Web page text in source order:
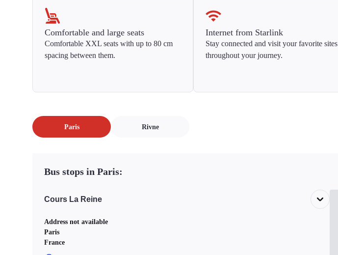
Comfortable and large seats
Comfortable XXL seats with up to 80 cm
spacing between them.
Internet from Starlink
Stay connected and visit your favorite sites
throughout your journey.
Paris Rivne
Bus stops in Paris:
Cours La Reine
Address not available
Paris
France